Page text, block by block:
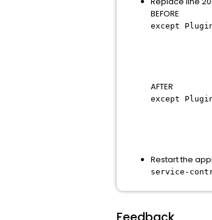
BEFORE
except
# Both
AFTER
except
# Both
Restart the
service-